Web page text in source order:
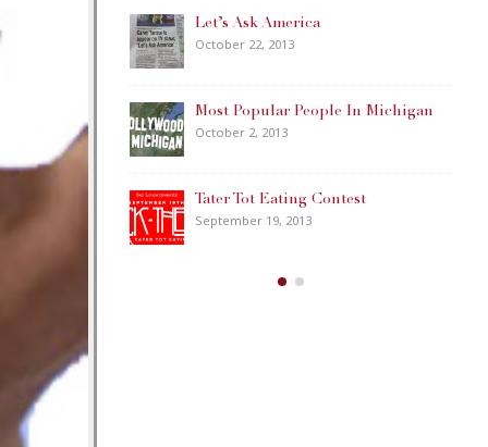
Happy Memorial Day Weekend!
May 25, 2013
How to Catch a Monster
May 19, 2013
Keeper of The House
May 3, 2013